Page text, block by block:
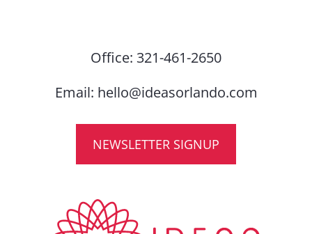
Office: 321-461-2650
Email: hello@ideasorlando.com
NEWSLETTER SIGNUP